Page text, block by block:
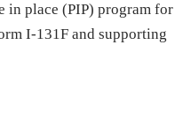
in place (PIP) program for
I-131F and supporting